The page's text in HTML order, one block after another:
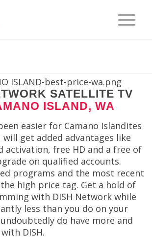
SATELLITE TV
ISLAND, WA
easier for Camano Islandites
will get added advantages like
activation, free HD and a free of
on qualified accounts.
programs and the most recent
high price tag. Get a hold of
with DISH Network while
less than you do on your
do have more and
DISH.